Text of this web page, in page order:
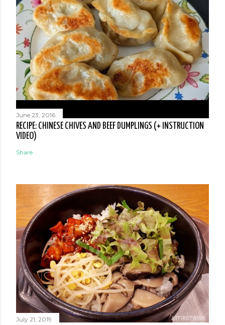
June 23, 2016
RECIPE: CHINESE CHIVES AND BEEF DUMPLINGS (+ INSTRUCTION
VIDEO)
Share
July 21, 2019